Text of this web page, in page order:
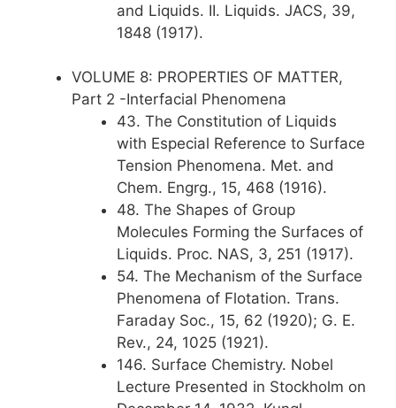
and Liquids. II. Liquids. JACS, 39,
1848 (1917).
VOLUME 8: PROPERTIES OF MATTER,
Part 2 -Interfacial Phenomena
43. The Constitution of Liquids
with Especial Reference to Surface
Tension Phenomena. Met. and
Chem. Engrg., 15, 468 (1916).
48. The Shapes of Group
Molecules Forming the Surfaces of
Liquids. Proc. NAS, 3, 251 (1917).
54. The Mechanism of the Surface
Phenomena of Flotation. Trans.
Faraday Soc., 15, 62 (1920); G. E.
Rev., 24, 1025 (1921).
146. Surface Chemistry. Nobel
Lecture Presented in Stockholm on